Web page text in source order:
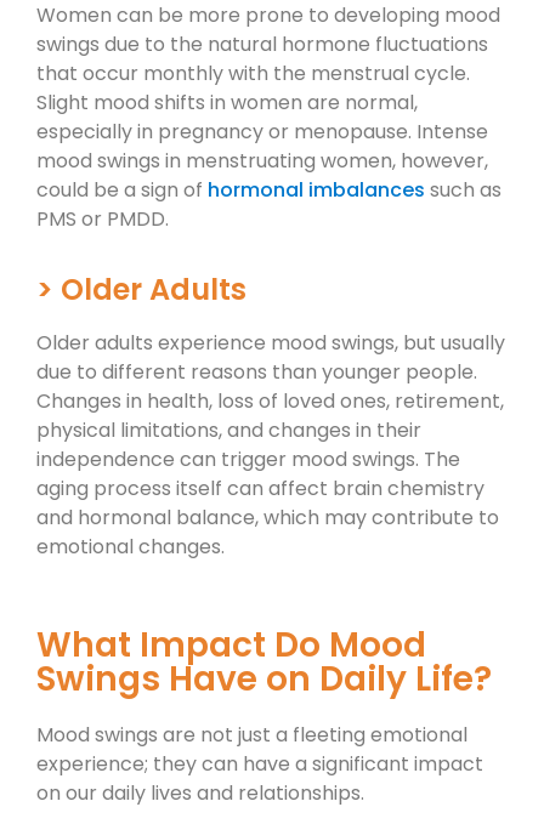
Women can be more prone to developing mood
swings due to the natural hormone fluctuations
that occur monthly with the menstrual cycle.
Slight mood shifts in women are normal,
especially in pregnancy or menopause. Intense
mood swings in menstruating women, however,
could be a sign of hormonal imbalances such as
PMS or PMDD.
> Older Adults
Older adults experience mood swings, but usually
due to different reasons than younger people.
Changes in health, loss of loved ones, retirement,
physical limitations, and changes in their
independence can trigger mood swings. The
aging process itself can affect brain chemistry
and hormonal balance, which may contribute to
emotional changes.
What Impact Do Mood
Swings Have on Daily Life?
Mood swings are not just a fleeting emotional
experience; they can have a significant impact
on our daily lives and relationships.